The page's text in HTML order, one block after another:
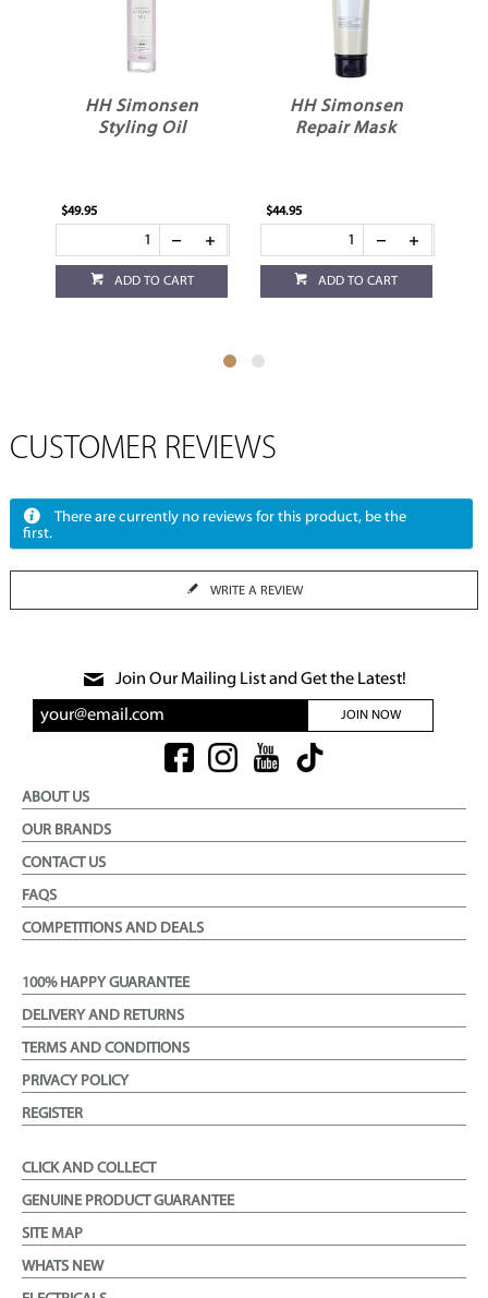
HH Simonsen
Styling Oil
$49.95
ADD TO CART
HH Simonsen
Repair Mask
$44.95
ADD TO CART
CUSTOMER REVIEWS
There are currently no reviews for this product, be the
first.
WRITE A REVIEW
Join Our Mailing List and Get the Latest!
JOIN NOW
ABOUT US
OUR BRANDS
CONTACT US
FAQS
COMPETITIONS AND DEALS
100% HAPPY GUARANTEE
DELIVERY AND RETURNS
TERMS AND CONDITIONS
PRIVACY POLICY
REGISTER
CLICK AND COLLECT
GENUINE PRODUCT GUARANTEE
SITE MAP
WHATS NEW